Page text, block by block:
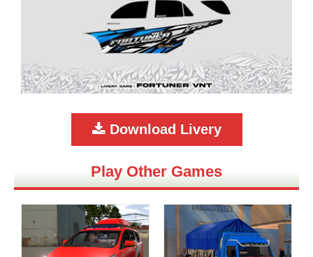
Download Livery
Play Other Games